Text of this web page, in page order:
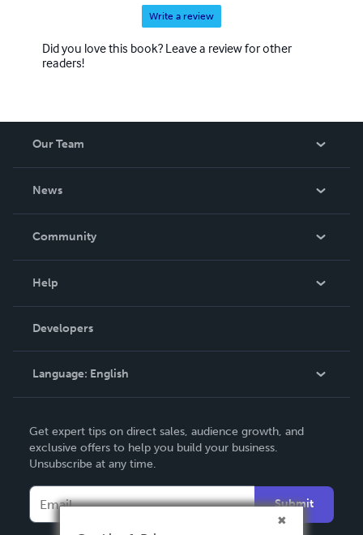
Write a review
Did you love this book? Leave a review for other
readers!
Our Team
News
In The News
Community
Podcast
Help
Order Lookup
Knowledge Base
Contact Support
Developers
Language: English
Deutsch
Français
Español
Get expert tips on direct sales, audience growth, and
exclusive offers to help you build your business.
Unsubscribe at any time.
Submit